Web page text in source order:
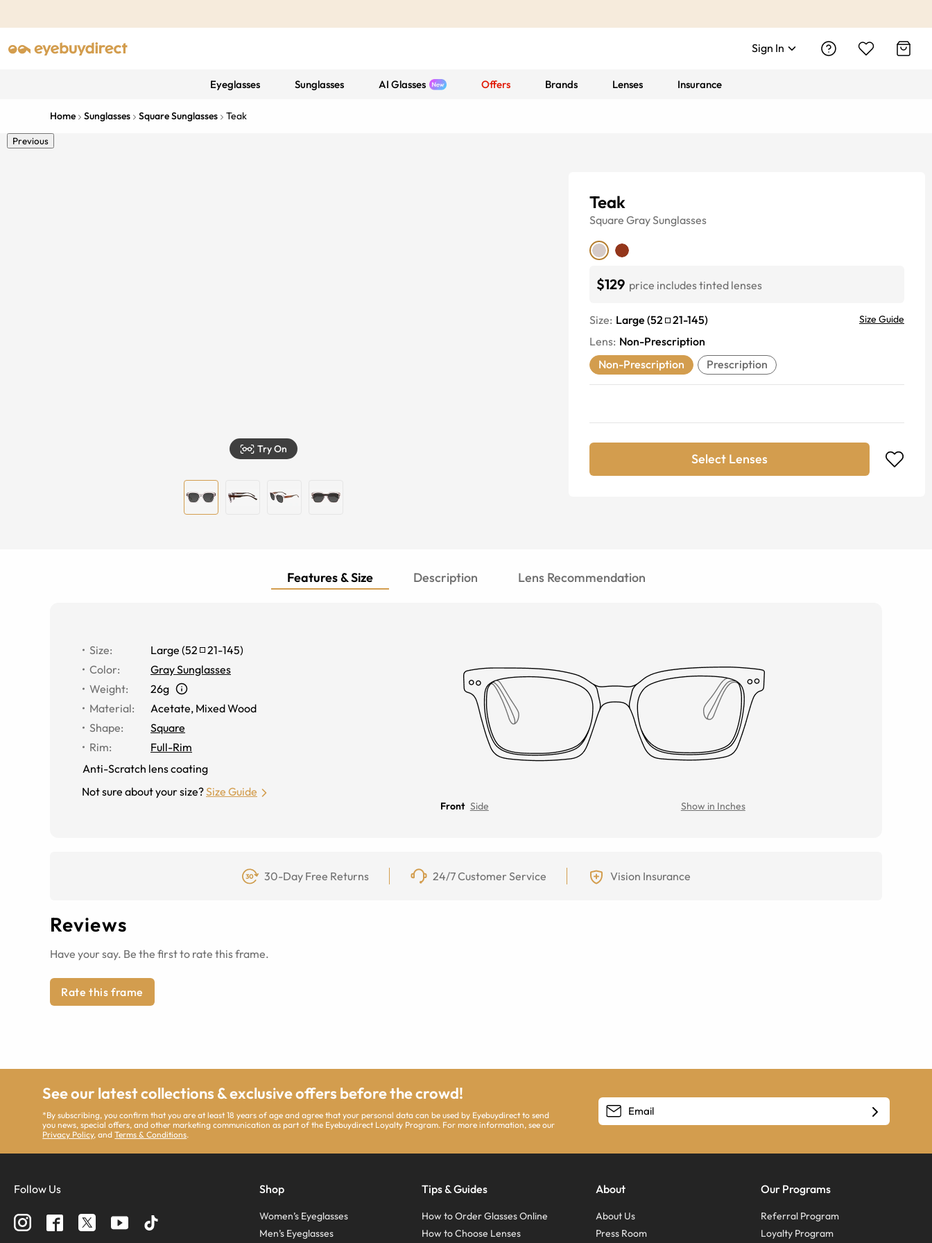
Sign In
Eyeglasses Sunglasses AI Glasses Offers Brands Lenses Insurance
Home Sunglasses Square Sunglasses Teak
Previous
Try On
Teak
Square GraySunglasses
$129 price includes tinted lenses
Size: Large (52 21-145) Size Guide
Lens: Non-Prescription
Non-Prescription
Prescription
Select Lenses
Features & Size Description Lens Recommendation
Size: Large (52 21-145)
Color:
Gray Sunglasses
Weight:
26g
Material: Acetate, Mixed Wood
Shape:
Square
Rim:
Full-Rim
Anti-Scratch lens coating
Not sure about your size?Size Guide
Front Side Show in Inches
30-Day Free Returns 24/7 Customer Service Vision Insurance
Reviews
Have your say. Be the first to rate this frame.
Rate this frame
See our latest collections & exclusive offers before the crowd!
*By subscribing, you confirm that you are at least 18 years of age and agree that your personal data can be used by Eyebuydirect to send
you news, special offers, and other marketing communication as part of the Eyebuydirect Loyalty Program. For more information, see our
Privacy Policy, andTerms & Conditions.
Follow Us Shop
Women’s Eyeglasses
Men’s Eyeglasses
Tips & Guides
How to Order Glasses Online
How to Choose Lenses
About
About Us
Press Room
Our Programs
Referral Program
Loyalty Program